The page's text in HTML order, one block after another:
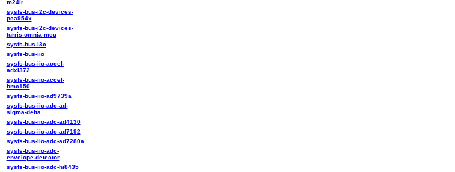
m24lr
sysfs-bus-i2c-devices-
pca954x
sysfs-bus-i2c-devices-
turris-omnia-mcu
sysfs-bus-i3c
sysfs-bus-iio
sysfs-bus-iio-accel-
adxl372
sysfs-bus-iio-accel-
bmc150
sysfs-bus-iio-ad9739a
sysfs-bus-iio-adc-ad-
sigma-delta
sysfs-bus-iio-adc-ad4130
sysfs-bus-iio-adc-ad7192
sysfs-bus-iio-adc-ad7280a
sysfs-bus-iio-adc-
envelope-detector
sysfs-bus-iio-adc-hi8435